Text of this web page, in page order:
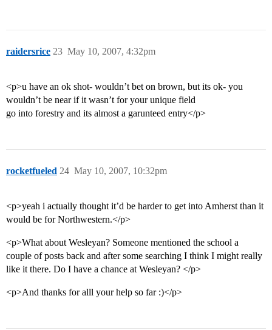
raidersrice May 10, 2007, 4:32pm
23
<p>u have an ok shot- wouldn’t bet on brown, but its ok- you
wouldn’t be near if it wasn’t for your unique field
go into forestry and its almost a garunteed entry</p>
rocketfueled May 10, 2007, 10:32pm
24
<p>yeah i actually thought it’d be harder to get into Amherst than it
would be for Northwestern.</p>
<p>What about Wesleyan? Someone mentioned the school a
couple of posts back and after some searching I think I might really
like it there. Do I have a chance at Wesleyan? </p>
<p>And thanks for alll your help so far :)</p>